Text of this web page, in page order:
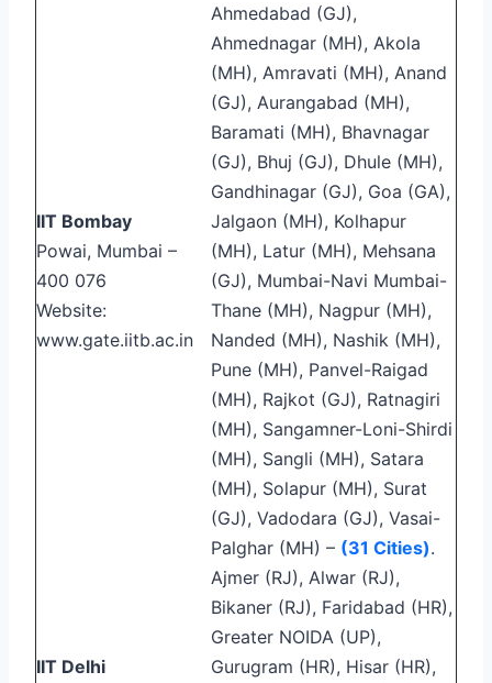
IIT Bombay
Powai, Mumbai –
400 076
Website:
www.gate.iitb.ac.in
Ahmedabad (GJ),
Ahmednagar (MH), Akola
(MH), Amravati (MH), Anand
(GJ), Aurangabad (MH),
Baramati (MH), Bhavnagar
(GJ), Bhuj (GJ), Dhule (MH),
Gandhinagar (GJ), Goa (GA),
Jalgaon (MH), Kolhapur
(MH), Latur (MH), Mehsana
(GJ), Mumbai-Navi Mumbai-
Thane (MH), Nagpur (MH),
Nanded (MH), Nashik (MH),
Pune (MH), Panvel-Raigad
(MH), Rajkot (GJ), Ratnagiri
(MH), Sangamner-Loni-Shirdi
(MH), Sangli (MH), Satara
(MH), Solapur (MH), Surat
(GJ), Vadodara (GJ), Vasai-
Palghar (MH) – (31 Cities).
IIT Delhi
Ajmer (RJ), Alwar (RJ),
Bikaner (RJ), Faridabad (HR),
Greater NOIDA (UP),
Gurugram (HR), Hisar (HR),